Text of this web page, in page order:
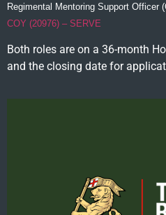
Regimental Mentoring Support Officer
COY (20976) – SERVE
Both roles are on a 36-month
and the closing date for